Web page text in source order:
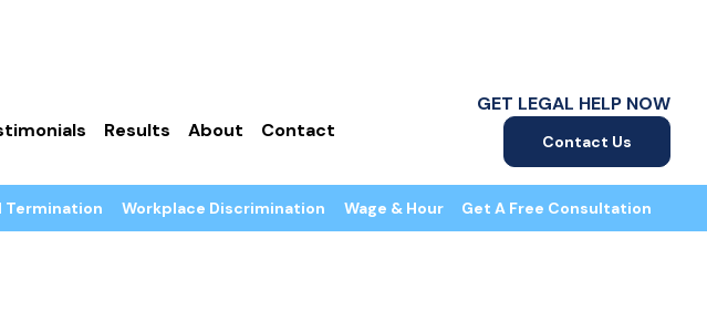
Results About Contact
GET LEGAL HELP NOW
Contact Us
Termination Workplace Discrimination Wage & Hour Get A Free Consultation